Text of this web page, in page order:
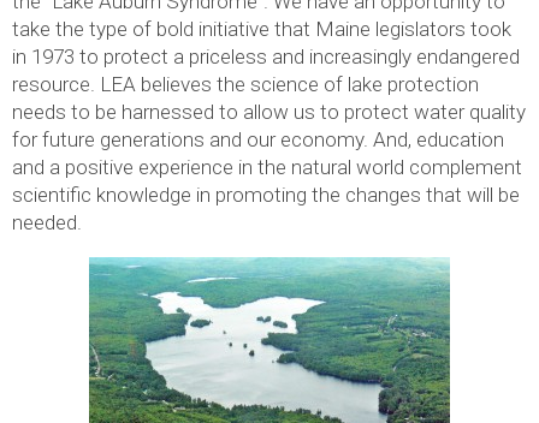
take the type of bold initiative that Maine legislators took
in 1973 to protect a priceless and increasingly endangered
resource. LEA believes the science of lake protection
needs to be harnessed to allow us to protect water quality
for future generations and our economy. And, education
and a positive experience in the natural world complement
scientific knowledge in promoting the changes that will be
needed.